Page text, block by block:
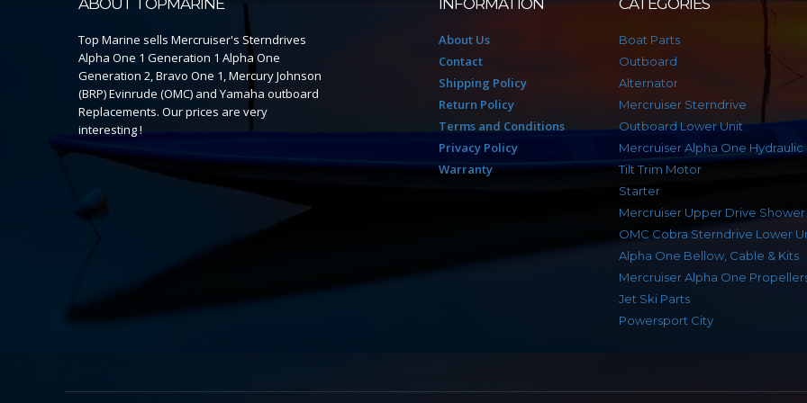
Top Marine sells Mercruiser's Sterndrives
Alpha One 1 Generation 1 Alpha One
Generation 2, Bravo One 1, Mercury Johnson
(BRP) Evinrude (OMC) and Yamaha outboard
Replacements. Our prices are very
interesting !
About Us
Contact
Shipping Policy
Return Policy
Terms and Conditions
Privacy Policy
Warranty
Boat Parts
Outboard
Alternator
Mercruiser Sterndrive
Outboard Lower Unit
Mercruiser Alpha One Hydraulic
Tilt Trim Motor
Starter
Mercruiser Upper Drive Shower
OMC Cobra Sterndrive Lower
Alpha One Bellow, Cable & Kits
Mercruiser Alpha One
Jet Ski Parts
Powersport City